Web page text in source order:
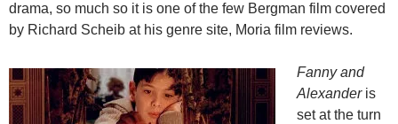
drama, so much so it is one of the few Bergman film covered
by Richard Scheib at his genre site, Moria film reviews.
Fanny and
Alexanderis
set at the turn